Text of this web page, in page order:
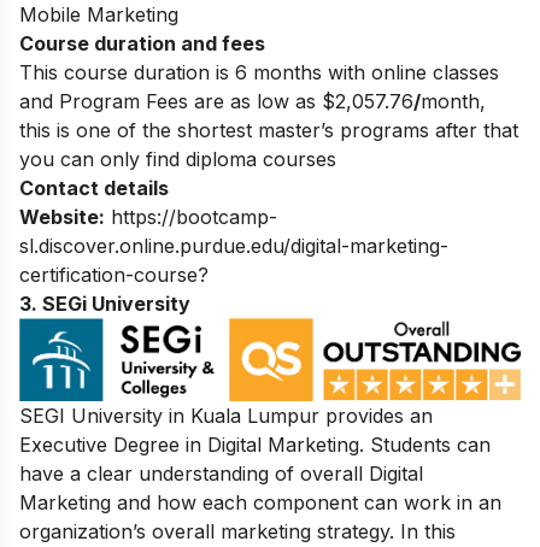
Mobile Marketing
Course duration and fees
This course duration is 6 months with online classes
and Program Fees are as low as $2,057.76/month,
this is one of the shortest master’s programs after that
you can only find diploma courses
Contact details
Website: https://bootcamp-
sl.discover.online.purdue.edu/digital-marketing-
certification-course?
3. SEGi University
SEGI University in Kuala Lumpur provides an
Executive Degree in Digital Marketing. Students can
have a clear understanding of overall Digital
Marketing and how each component can work in an
organization’s overall marketing strategy. In this